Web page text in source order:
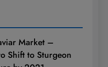
Market –
Shift to Sturgeon